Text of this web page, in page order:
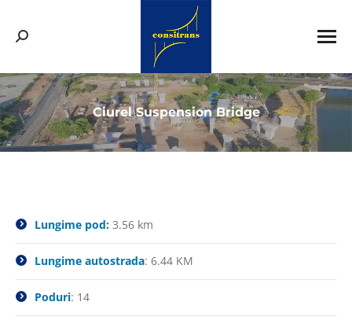
Search:
Ciurel Suspension Bridge
You are here:
Lungime pod: 3.56 km
Lungime autostrada: 6.44 KM
Poduri: 14